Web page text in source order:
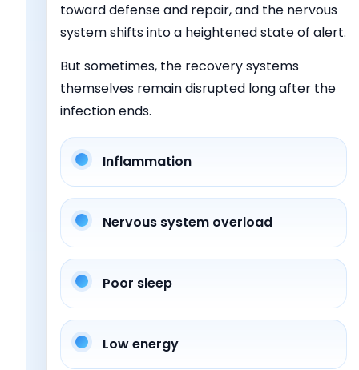
toward defense and repair, and the nervous
system shifts into a heightened state of alert.
But sometimes, the recovery systems
themselves remain disrupted long after the
infection ends.
Inflammation
Nervous system overload
Poor sleep
Low energy